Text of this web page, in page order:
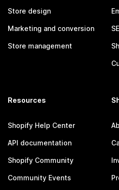
Store design
Marketing and conversion
Store management
Resources
Shopify Help Center
API documentation
Shopify Community
Community Events